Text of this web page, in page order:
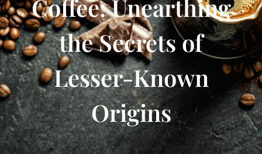
Coffee: Unearthing
the Secrets of
Lesser-Known
Origins